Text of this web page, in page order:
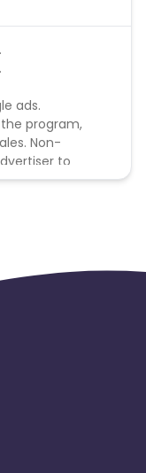
ads.
program,
Non-
to